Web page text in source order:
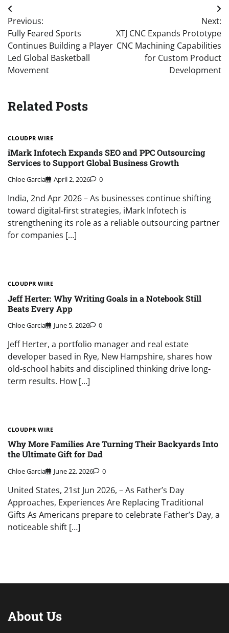
Post
navigation
Previous:
Fully Feared Sports
Continues Building a Player
Led Global Basketball
Movement
Next:
XTJ CNC Expands Prototype
CNC Machining Capabilities
for Custom Product
Development
Related Posts
CLOUDPR WIRE
iMark Infotech Expands SEO and PPC Outsourcing
Services to Support Global Business Growth
Chloe Garcia April 2, 2026 0
India, 2nd Apr 2026 – As businesses continue shifting
toward digital-first strategies, iMark Infotech is
strengthening its role as a reliable outsourcing partner
for companies […]
CLOUDPR WIRE
Jeff Herter: Why Writing Goals in a Notebook Still
Beats Every App
Chloe Garcia June 5, 2026 0
Jeff Herter, a portfolio manager and real estate
developer based in Rye, New Hampshire, shares how
old-school habits and disciplined thinking drive long-
term results. How […]
CLOUDPR WIRE
Why More Families Are Turning Their Backyards Into
the Ultimate Gift for Dad
Chloe Garcia June 22, 2026 0
United States, 21st Jun 2026, – As Father’s Day
Approaches, Experiences Are Replacing Traditional
Gifts As Americans prepare to celebrate Father’s Day, a
noticeable shift […]
About Us